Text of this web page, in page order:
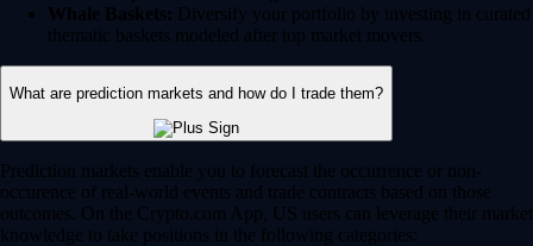
Whale Baskets: Diversify your portfolio by investing in curated
thematic baskets modeled after top market movers.
What are prediction markets and how do I trade them?
Prediction markets enable you to forecast the occurrence or non-
occurence of real-world events and trade contracts based on those
outcomes. On the Crypto.com App, US users can leverage their market
knowledge to take positions in the following categories: